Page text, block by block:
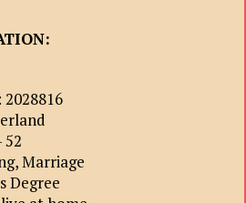
52
Marriage
Degree